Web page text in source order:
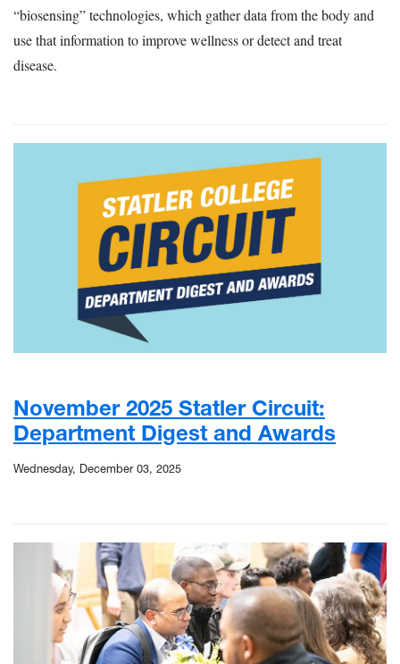
“biosensing” technologies, which gather data from the body and
use that information to improve wellness or detect and treat
disease.
November 2025 Statler Circuit:
Department Digest and Awards
Wednesday, December 03, 2025